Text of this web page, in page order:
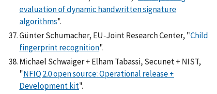
evaluation of dynamic handwritten signature
algorithms".
Günter Schumacher, EU-Joint Research Center, "Child
fingerprint recognition".
Michael Schwaiger + Elham Tabassi, Secunet + NIST,
"NFIQ 2.0 open source: Operational release +
Development kit".